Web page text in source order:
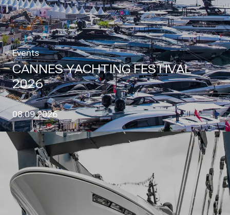
Events
CANNES YACHTING FESTIVAL
2026
08.09.2026